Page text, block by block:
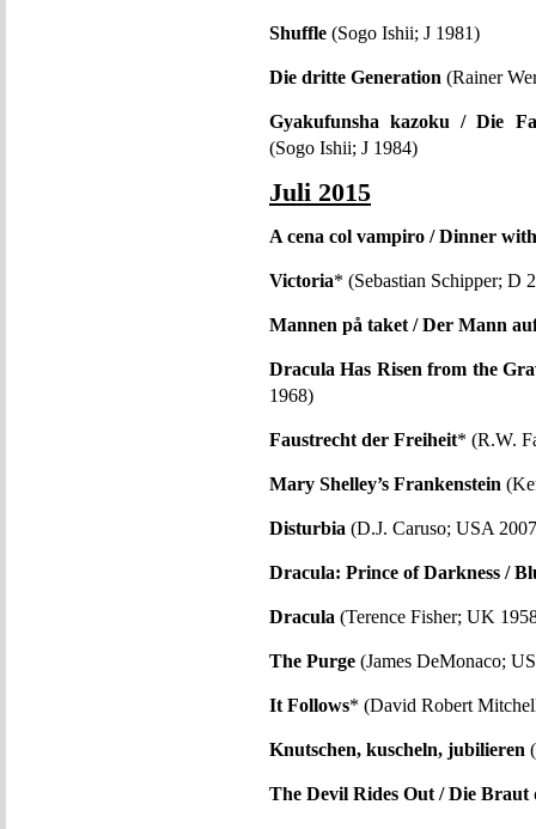
Shuffle (Sogo Ishii; J 1981)
Die dritte Generation (Rainer
Gyakufunsha kazoku / Die
(Sogo Ishii; J 1984)
Juli 2015
A cena col vampiro / Dinner
Victoria* (Sebastian Schipper; D
Mannen på taket / Der Mann
Dracula Has Risen from the
1968)
Faustrecht der Freiheit* (R.W.
Mary Shelley’s Frankenstein
Disturbia (D.J. Caruso; USA
Dracula: Prince of Darkness /
Dracula (Terence Fisher; UK
The Purge (James DeMonaco;
It Follows* (David Robert
Knutschen, kuscheln, jubilieren
The Devil Rides Out / Die Braut